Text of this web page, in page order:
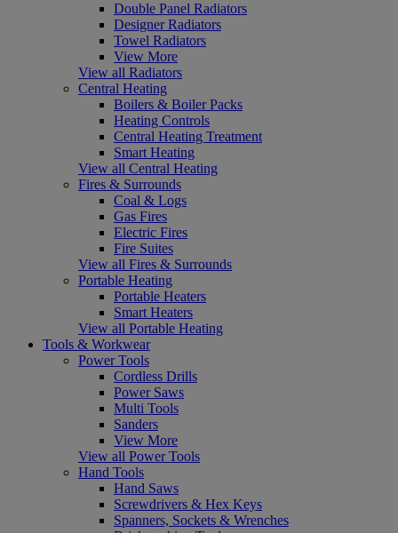
Double Panel Radiators
Designer Radiators
Towel Radiators
View More
View all Radiators
Central Heating
Boilers & Boiler Packs
Heating Controls
Central Heating Treatment
Smart Heating
View all Central Heating
Fires & Surrounds
Coal & Logs
Gas Fires
Electric Fires
Fire Suites
View all Fires & Surrounds
Portable Heating
Portable Heaters
Smart Heaters
View all Portable Heating
Tools & Workwear
Power Tools
Cordless Drills
Power Saws
Multi Tools
Sanders
View More
View all Power Tools
Hand Tools
Hand Saws
Screwdrivers & Hex Keys
Spanners, Sockets & Wrenches